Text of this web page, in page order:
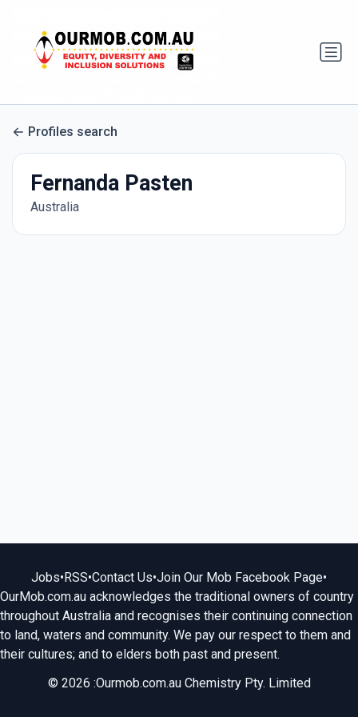
Profiles search
Fernanda Pasten
Australia
Jobs•RSS•Contact Us•Join Our Mob Facebook Page•
OurMob.com.au acknowledges the traditional owners of country
throughout Australia and recognises their continuing connection
to land, waters and community. We pay our respect to them and
their cultures; and to elders both past and present.
© 2026 :Ourmob.com.au Chemistry Pty. Limited